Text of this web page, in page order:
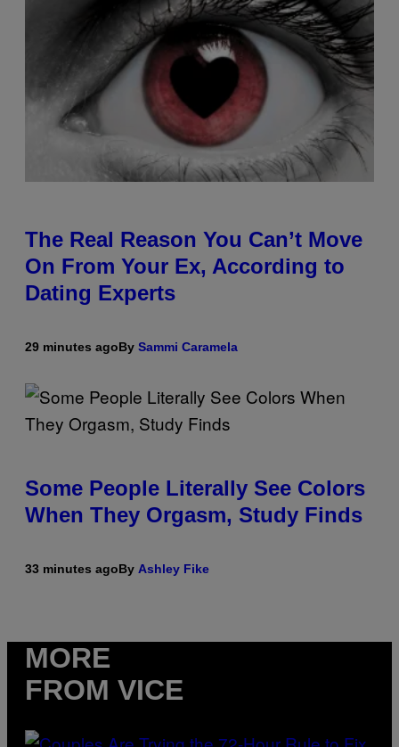
The Real Reason You Can’t Move
On From Your Ex, According to
Dating Experts
29 minutes agoBy Sammi Caramela
Some People Literally See Colors
When They Orgasm, Study Finds
33 minutes agoBy Ashley Fike
MORE
FROM VICE